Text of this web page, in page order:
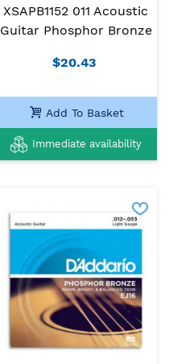
XSAPB1152 011 Acoustic
Guitar Phosphor Bronze
$20.43
Add To Basket
Immediate availability